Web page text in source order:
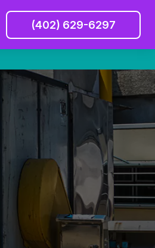
(402) 629-6297